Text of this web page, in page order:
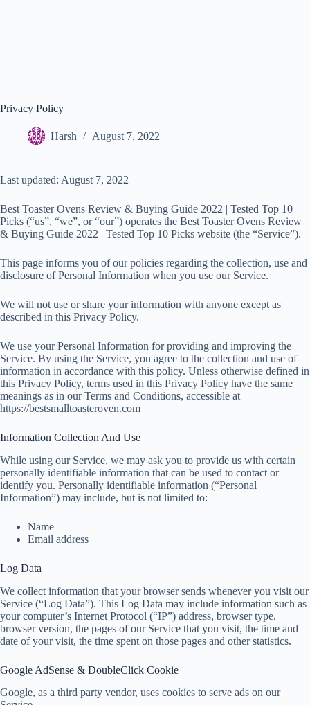
Privacy Policy
Harsh August 7, 2022
Last updated: August 7, 2022
Best Toaster Ovens Review & Buying Guide 2022 | Tested Top 10
Picks (“us”, “we”, or “our”) operates the Best Toaster Ovens Review
& Buying Guide 2022 | Tested Top 10 Picks website (the “Service”).
This page informs you of our policies regarding the collection, use and
disclosure of Personal Information when you use our Service.
We will not use or share your information with anyone except as
described in this Privacy Policy.
We use your Personal Information for providing and improving the
Service. By using the Service, you agree to the collection and use of
information in accordance with this policy. Unless otherwise defined in
this Privacy Policy, terms used in this Privacy Policy have the same
meanings as in our Terms and Conditions, accessible at
https://bestsmalltoasteroven.com
Information Collection And Use
While using our Service, we may ask you to provide us with certain
personally identifiable information that can be used to contact or
identify you. Personally identifiable information (“Personal
Information”) may include, but is not limited to:
Name
Email address
Log Data
We collect information that your browser sends whenever you visit our
Service (“Log Data”). This Log Data may include information such as
your computer’s Internet Protocol (“IP”) address, browser type,
browser version, the pages of our Service that you visit, the time and
date of your visit, the time spent on those pages and other statistics.
Google AdSense & DoubleClick Cookie
Google, as a third party vendor, uses cookies to serve ads on our